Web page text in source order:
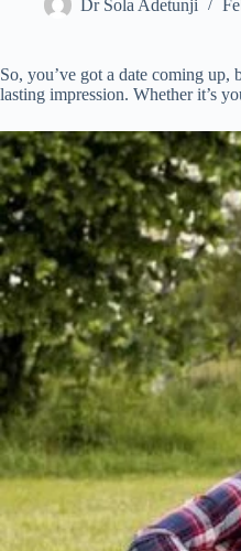
Dr Sola Adetunji
So, you’ve got a date coming
lasting impression. Whether it’s